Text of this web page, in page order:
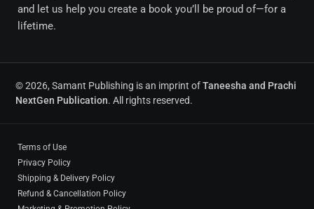
and let us help you create a book you’ll be proud of—for a
lifetime.
© 2026, Samant Publishing is an imprint ofTaneesha and Prachi
NextGen Publication. All rights reserved.
Terms of Use
Privacy Policy
Shipping & Delivery Policy
Refund & Cancellation Policy